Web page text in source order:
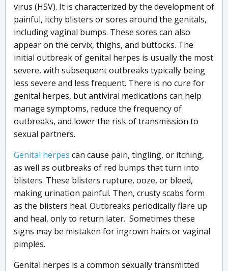
virus (HSV). It is characterized by the development of
painful, itchy blisters or sores around the genitals,
including vaginal bumps. These sores can also
appear on the cervix, thighs, and buttocks. The
initial outbreak of genital herpes is usually the most
severe, with subsequent outbreaks typically being
less severe and less frequent. There is no cure for
genital herpes, but antiviral medications can help
manage symptoms, reduce the frequency of
outbreaks, and lower the risk of transmission to
sexual partners.
Genital herpes can cause pain, tingling, or itching,
as well as outbreaks of red bumps that turn into
blisters. These blisters rupture, ooze, or bleed,
making urination painful. Then, crusty scabs form
as the blisters heal. Outbreaks periodically flare up
and heal, only to return later. Sometimes these
signs may be mistaken for ingrown hairs or vaginal
pimples.
Genital herpes is a common sexually transmitted